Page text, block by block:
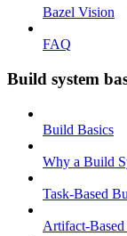
Bazel Vision
FAQ
Build system
Build Basics
Why a Build
Task-Based
Artifact-